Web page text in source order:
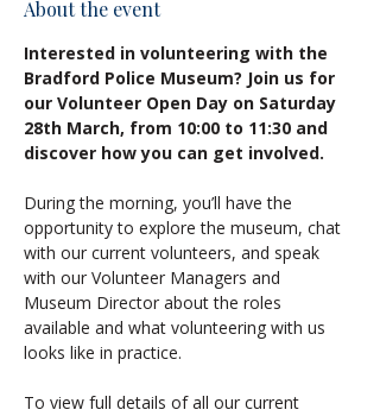
About the event
Interested in volunteering with the
Bradford Police Museum? Join us for
our Volunteer Open Day on Saturday
28th March, from 10:00 to 11:30 and
discover how you can get involved.
During the morning, you’ll have the
opportunity to explore the museum, chat
with our current volunteers, and speak
with our Volunteer Managers and
Museum Director about the roles
available and what volunteering with us
looks like in practice.
To view full details of all our current